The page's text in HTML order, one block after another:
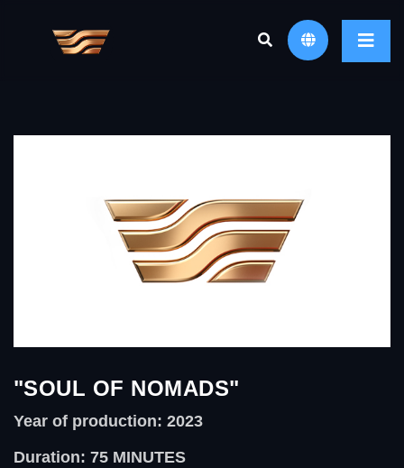
"SOUL OF NOMADS"
Year of production: 2023
Duration: 75 MINUTES